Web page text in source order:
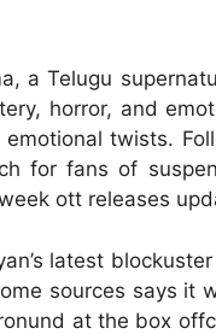
a Telugu
horror, and
twists.
for fans of
ott releases
latest
sources says it
at the box